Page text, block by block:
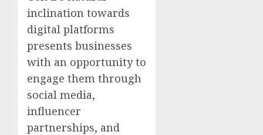
inclination towards
digital platforms
presents businesses
with an opportunity to
engage them through
social media,
influencer
partnerships, and